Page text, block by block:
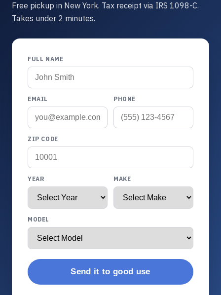
Free pickup in New York. Tax receipt via IRS 1098-C.
Takes under 2 minutes.
FULL NAME
EMAIL PHONE
ZIP CODE
YEAR MAKE
MODEL
Send it to good use